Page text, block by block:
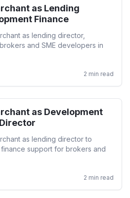
Development
as Lending
Finance
as lending director,
and SME developers in
2 min read
Development
as Development
as lending director to
support for brokers and
2 min read